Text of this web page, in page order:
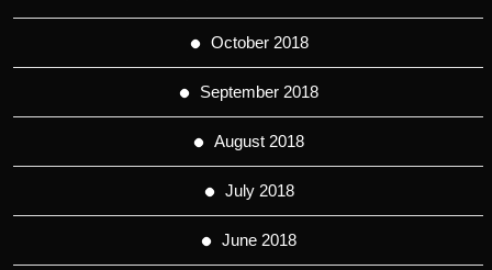
October 2018
September 2018
August 2018
July 2018
June 2018